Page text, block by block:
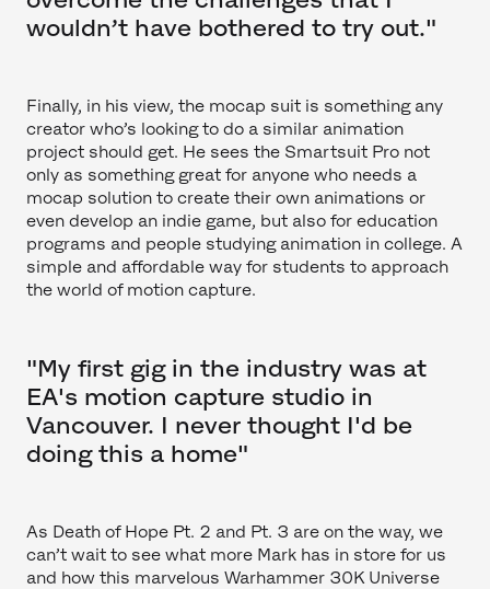
wouldn’t have bothered to try out."
Finally, in his view, the mocap suit is something any
creator who’s looking to do a similar animation
project should get. He sees the Smartsuit Pro not
only as something great for anyone who needs a
mocap solution to create their own animations or
even develop an indie game, but also for education
programs and people studying animation in college. A
simple and affordable way for students to approach
the world of motion capture.
"My first gig in the industry was at
EA's motion capture studio in
Vancouver. I never thought I'd be
doing this a home"
As Death of Hope Pt. 2 and Pt. 3 are on the way, we
can’t wait to see what more Mark has in store for us
and how this marvelous Warhammer 30K Universe